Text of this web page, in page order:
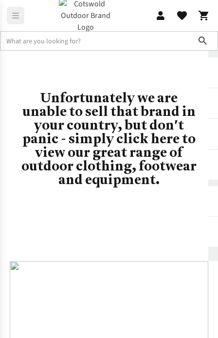
Unfortunately we are
unable to sell that brand in
your country, but don't
panic - simply click here to
view our great range of
outdoor clothing, footwear
and equipment.